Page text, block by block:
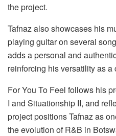
the project.
Tafnaz also showcases his
playing guitar on several
adds a personal and
reinforcing his versatility as a
For You To Feel follows his
I and Situationship II, and
project positions Tafnaz as
the evolution of R&B in